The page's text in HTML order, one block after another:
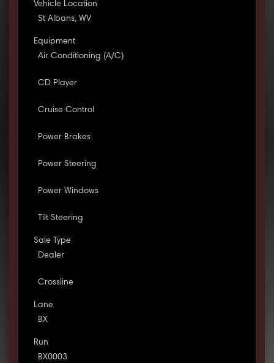
Vehicle Location
St Albans, WV
Equipment
Air Conditioning (A/C)
CD Player
Cruise Control
Power Brakes
Power Steering
Power Windows
Tilt Steering
Sale Type
Dealer
Crossline
Lane
BX
Run
BX0003